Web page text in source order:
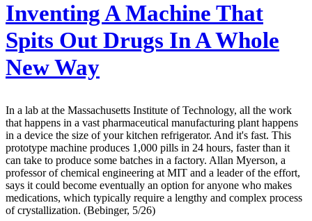
Inventing A Machine That
Spits Out Drugs In A Whole
New Way
In a lab at the Massachusetts Institute of Technology, all the work
that happens in a vast pharmaceutical manufacturing plant happens
in a device the size of your kitchen refrigerator. And it's fast. This
prototype machine produces 1,000 pills in 24 hours, faster than it
can take to produce some batches in a factory. Allan Myerson, a
professor of chemical engineering at MIT and a leader of the effort,
says it could become eventually an option for anyone who makes
medications, which typically require a lengthy and complex process
of crystallization. (Bebinger, 5/26)